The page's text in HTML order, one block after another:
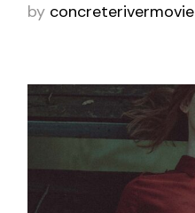
by concreterivermovie